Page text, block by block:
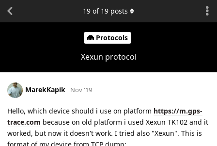
Protocols
Xexun protocol
19 of 19 posts
MarekKapik Nov '19
Hello, which device should i use on platform https://m.gps-
trace.com because on old platform i used Xexun TK102 and it
worked, but now it doesn't work. I tried also "Xexun". This is